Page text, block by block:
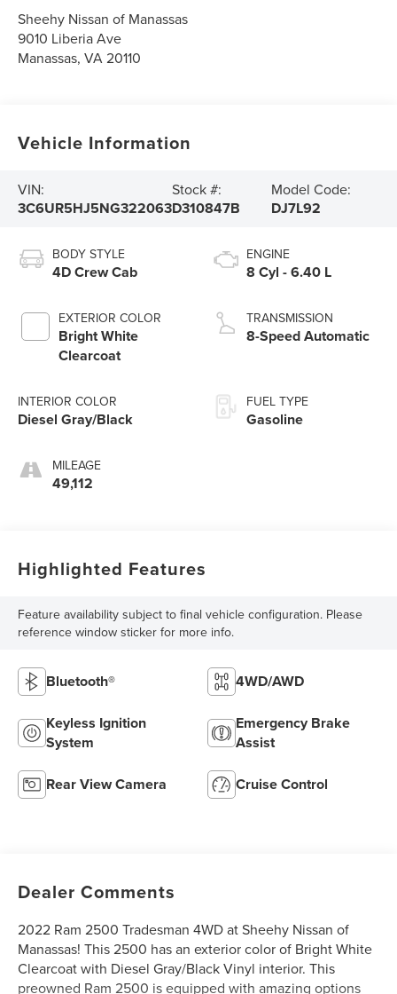
Sheehy Nissan of Manassas
9010 Liberia Ave
Manassas,VA20110
Vehicle Information
VIN:
3C6UR5HJ5NG322063
Stock #:
D310847B
Model Code:
DJ7L92
BODY STYLE
4D Crew Cab
EXTERIOR COLOR
Bright White
Clearcoat
INTERIOR COLOR
Diesel Gray/Black
MILEAGE
49,112
ENGINE
8 Cyl - 6.40 L
TRANSMISSION
8-Speed Automatic
FUEL TYPE
Gasoline
Highlighted Features
Feature availability subject to final vehicle configuration. Please
reference window sticker for more info.
Bluetooth® 4WD/AWD
Keyless Ignition
System
Emergency Brake
Assist
Rear View Camera Cruise Control
Dealer Comments
2022 Ram 2500 Tradesman 4WD at Sheehy Nissan of
Manassas! This 2500 has an exterior color of Bright White
Clearcoat with Diesel Gray/Black Vinyl interior. This
preowned Ram 2500 is equipped with amazing options